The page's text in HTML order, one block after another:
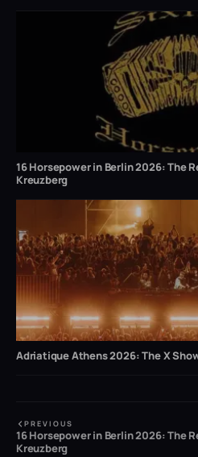
16 Horsepower in Berlin 2026: The
Kreuzberg
Adriatique Athens 2026: The X
PREVIOUS
16 Horsepower in Berlin 2026: The
Kreuzberg